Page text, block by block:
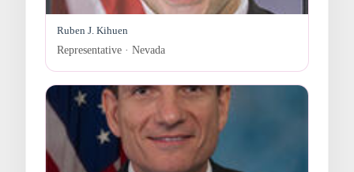
Ruben J. Kihuen
Representative · Nevada